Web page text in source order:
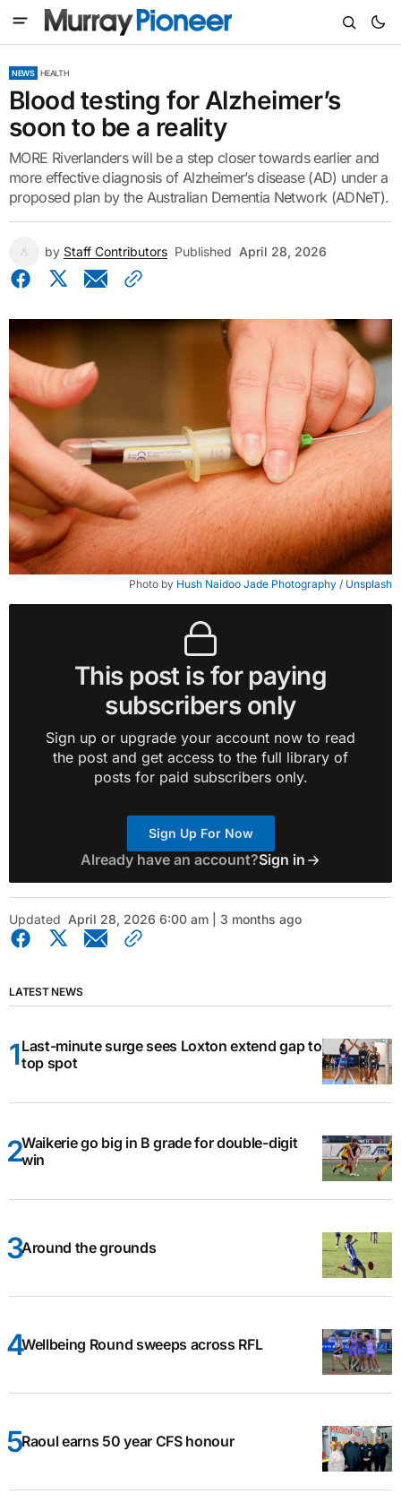
NEWS HEALTH
Blood testing for Alzheimer’s
soon to be a reality
MORE Riverlanders will be a step closer towards earlier and
more effective diagnosis of Alzheimer’s disease (AD) under a
proposed plan by the Australian Dementia Network (ADNeT).
by Staff Contributors Published April 28, 2026
Photo by Hush Naidoo Jade Photography / Unsplash
This post is for paying
subscribers only
Sign up or upgrade your account now to read
the post and get access to the full library of
posts for paid subscribers only.
Sign Up For Now
Already have an account?Sign in
Updated April 28, 2026 6:00 am | 3 months ago
LATEST NEWS
Last-minute surge sees Loxton extend gap to
top spot
Waikerie go big in B grade for double-digit
win
Around the grounds
Wellbeing Round sweeps across RFL
Raoul earns 50 year CFS honour